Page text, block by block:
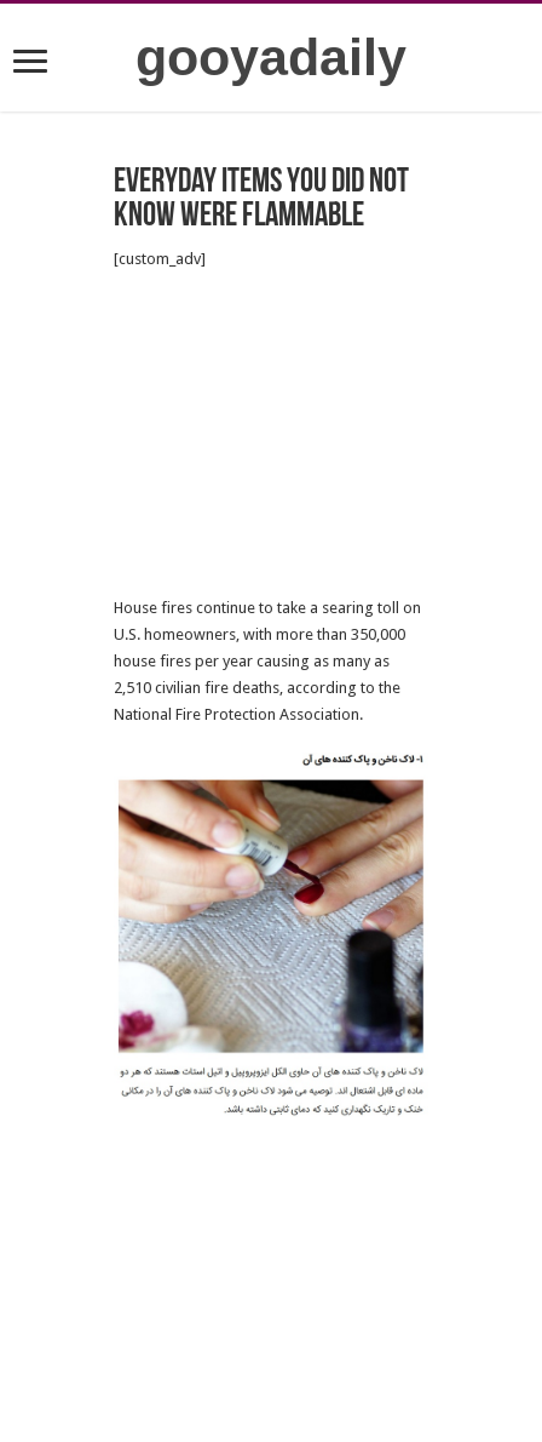
gooyadaily
Everyday items you did not
know were flammable
[custom_adv]
House fires continue to take a searing toll on
U.S. homeowners, with more than 350,000
house fires per year causing as many as
2,510 civilian fire deaths, according to the
National Fire Protection Association.